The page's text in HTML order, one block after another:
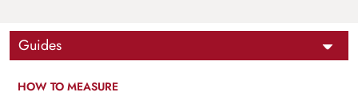
Guides
HOW TO MEASURE